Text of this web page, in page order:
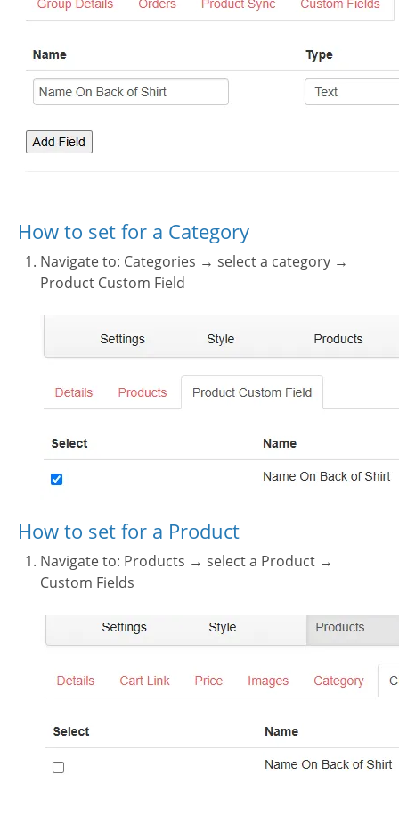
How to set for a Category
Navigate to: Categories → select a category →
Product Custom Field
How to set for a Product
Navigate to: Products → select a Product →
Custom Fields